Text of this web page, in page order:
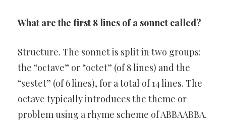
What are the first 8 lines of a sonnet called?
Structure. The sonnet is split in two groups:
the “octave” or “octet” (of 8 lines) and the
“sestet” (of 6 lines), for a total of 14 lines. The
octave typically introduces the theme or
problem using a rhyme scheme of ABBAABBA.